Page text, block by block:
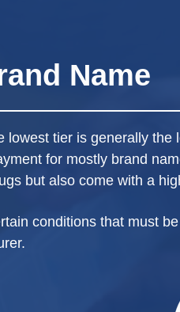
Name
lowest tier is generally
for mostly brand
but also come with a
conditions that must